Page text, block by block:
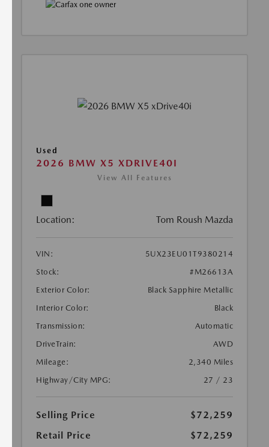
Used
2026 BMW X5 XDRIVE40I
View All Features
Location: Tom Roush Mazda
VIN:
5UX23EU01T9380214
Stock:
#M26613A
Exterior Color:
Black Sapphire Metallic
Interior Color:
Black
Transmission:
Automatic
DriveTrain:
AWD
Mileage:
2,340 Miles
Highway/City MPG:
27 / 23
Selling Price
$72,259
Retail Price
$72,259